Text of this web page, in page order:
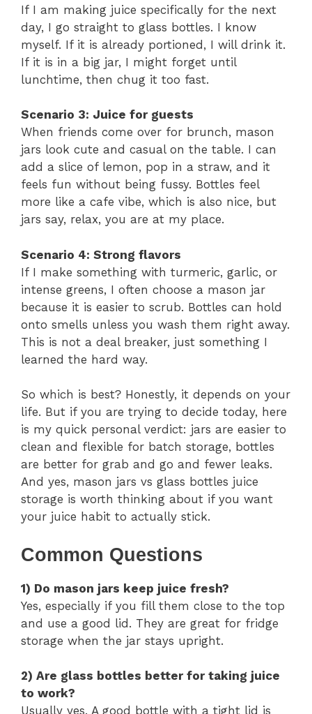
If I am making juice specifically for the next
day, I go straight to glass bottles. I know
myself. If it is already portioned, I will drink it.
If it is in a big jar, I might forget until
lunchtime, then chug it too fast.
Scenario 3: Juice for guests
When friends come over for brunch, mason
jars look cute and casual on the table. I can
add a slice of lemon, pop in a straw, and it
feels fun without being fussy. Bottles feel
more like a cafe vibe, which is also nice, but
jars say, relax, you are at my place.
Scenario 4: Strong flavors
If I make something with turmeric, garlic, or
intense greens, I often choose a mason jar
because it is easier to scrub. Bottles can hold
onto smells unless you wash them right away.
This is not a deal breaker, just something I
learned the hard way.
So which is best? Honestly, it depends on your
life. But if you are trying to decide today, here
is my quick personal verdict: jars are easier to
clean and flexible for batch storage, bottles
are better for grab and go and fewer leaks.
And yes, mason jars vs glass bottles juice
storage is worth thinking about if you want
your juice habit to actually stick.
Common Questions
1) Do mason jars keep juice fresh?
Yes, especially if you fill them close to the top
and use a good lid. They are great for fridge
storage when the jar stays upright.
2) Are glass bottles better for taking juice
to work?
Usually yes. A good bottle with a tight lid is